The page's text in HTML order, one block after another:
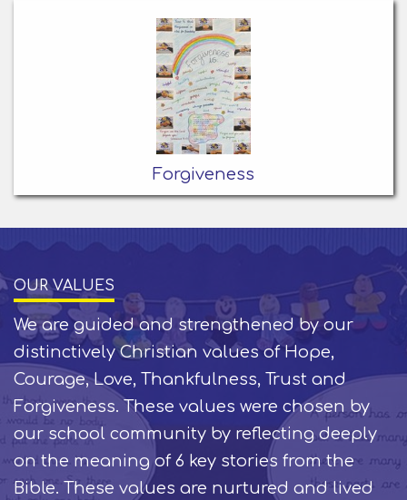
Forgiveness
OUR VALUES
We are guided and strengthened by our
distinctively Christian values of Hope,
Courage, Love, Thankfulness, Trust and
Forgiveness. These values were chosen by
our school community by reflecting deeply
on the meaning of 6 key stories from the
Bible. These values are nurtured and lived